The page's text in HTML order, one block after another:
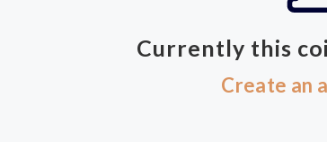
Currently this
Create an